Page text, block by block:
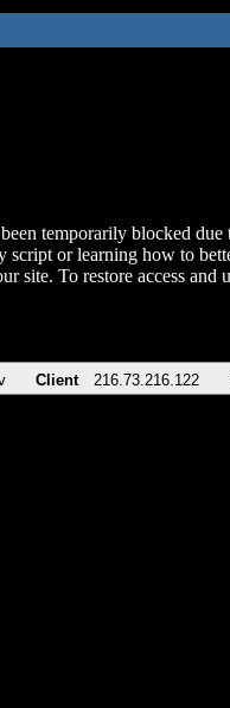
temporarily blocked due
script or learning how to
site. To restore access
Client 216.73.216.122